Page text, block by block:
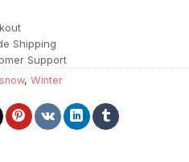
Shipping
Support
snow, Winter